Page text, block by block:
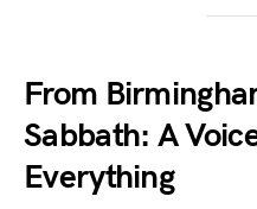
From
Sabbath: A
Everything